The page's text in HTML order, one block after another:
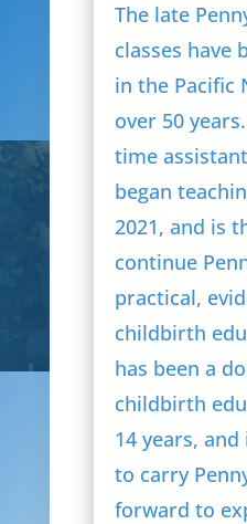
The late
classes have
in the Pacific
over 50
time
began
2021, and is
continue
practical,
childbirth
has been a
childbirth
14 years,
to carry
forward to